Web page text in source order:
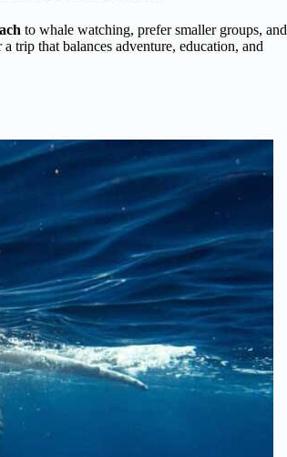
to whale watching, prefer smaller groups, and
trip that balances adventure, education, and